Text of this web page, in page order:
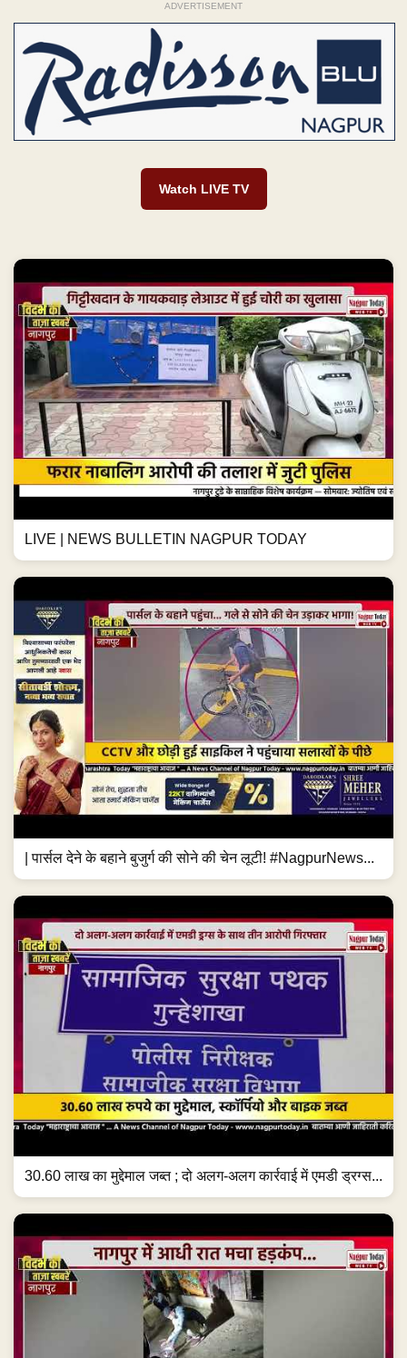
ADVERTISEMENT
Watch LIVE TV
LIVE | NEWS BULLETIN NAGPUR TODAY
| पार्सल देने के बहाने बुजुर्ग की सोने की चेन लूटी! #NagpurNews...
30.60 लाख का मुद्देमाल जब्त ; दो अलग-अलग कार्रवाई में एमडी ड्रग्स...